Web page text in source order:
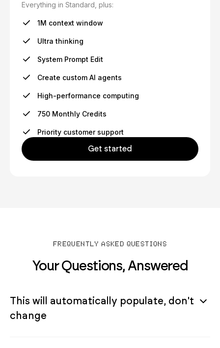
Everything in Standard, plus:
1M context window
Ultra thinking
System Prompt Edit
Create custom AI agents
High-performance computing
750 Monthly Credits
Priority customer support
Get started
FREQUENTLY ASKED QUESTIONS
Your Questions, Answered
This will automatically populate, don't
change